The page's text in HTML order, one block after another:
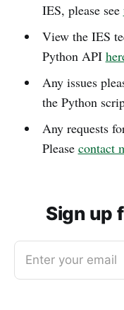
IES, please see
View the IES
Python API
Any issues
the Python
Any requests
Please contact
Sign up
Enter your email